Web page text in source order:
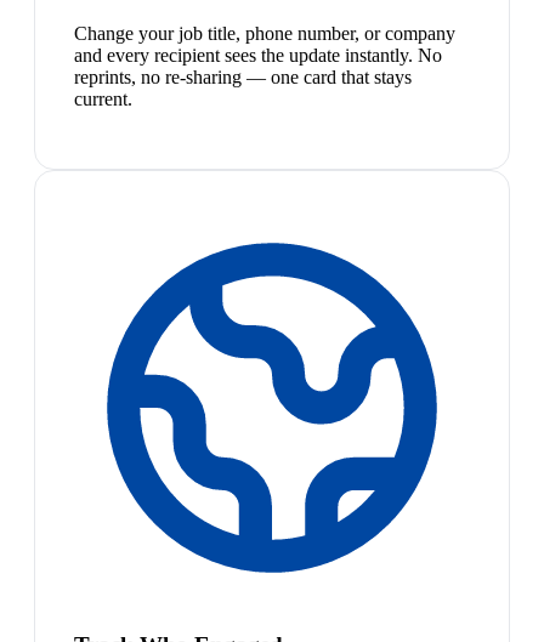
Change your job title, phone number, or company
and every recipient sees the update instantly. No
reprints, no re-sharing — one card that stays
current.